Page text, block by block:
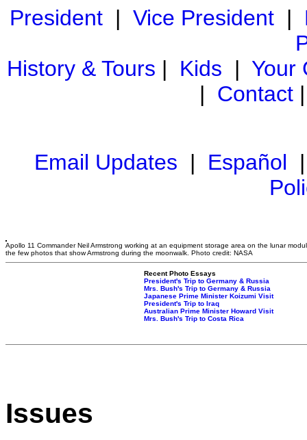
President| Vice President|
History & Tours | Kids | Your
| Contact
Email Updates | Español
Apollo 11 Commander Neil Armstrong working at an equipment storage area on the lunar
the few photos that show Armstrong during the moonwalk. Photo credit: NASA
Recent Photo Essays
President's Trip to Germany & Russia
Mrs. Bush's Trip to Germany & Russia
Japanese Prime Minister Koizumi Visit
President's Trip to Iraq
Australian Prime Minister Howard Visit
Mrs. Bush's Trip to Costa Rica
Issues